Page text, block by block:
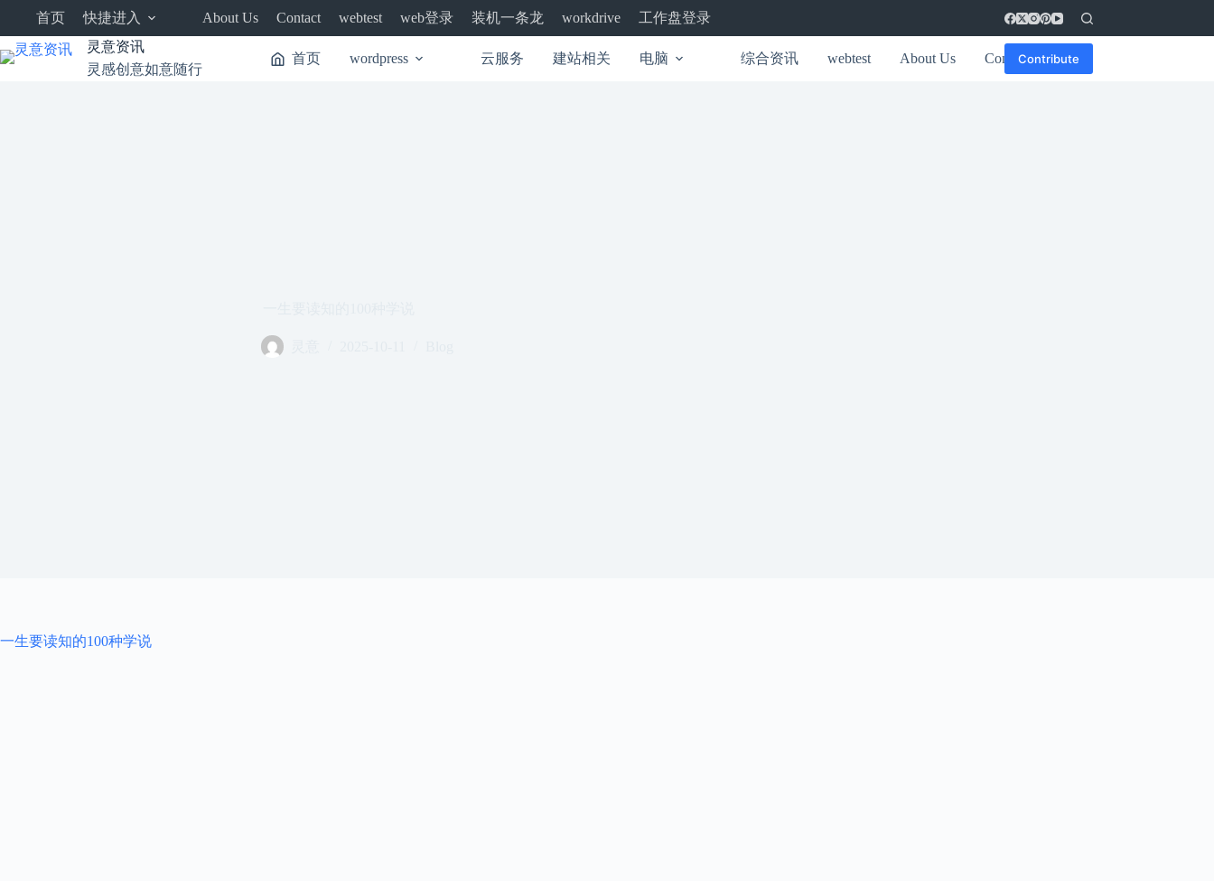
容
首页 快捷进入 About Us Contact webtest web登录 装机一条龙 workdrive
工作盘登录
灵意资讯
灵感创意如意随行
首页 wordpress 云服务 建站相关 电脑 综合资讯 webtest About Us ContactContribute
一生要读知的100种学说